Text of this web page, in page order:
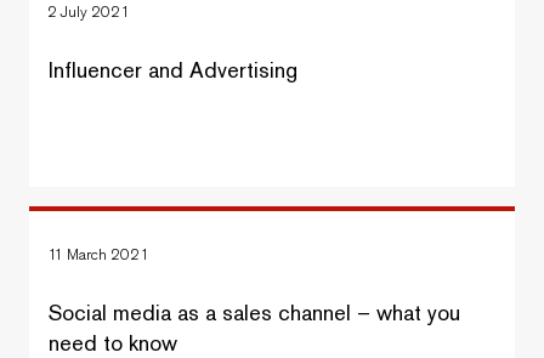
2 July 2021
Influencer and Advertising
11 March 2021
Social media as a sales channel – what you
need to know